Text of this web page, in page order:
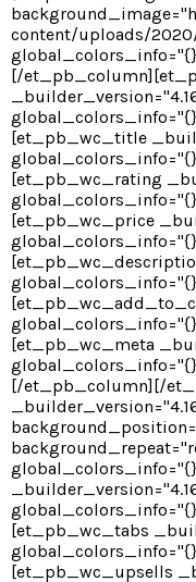
content/uploads/
[/
[et_pb_wc_title
[et_pb_wc_rating
[et_pb_wc_price
[et_pb_wc_meta
[/et_pb_column][/
[et_pb_wc_tabs
[et_pb_wc_upsells